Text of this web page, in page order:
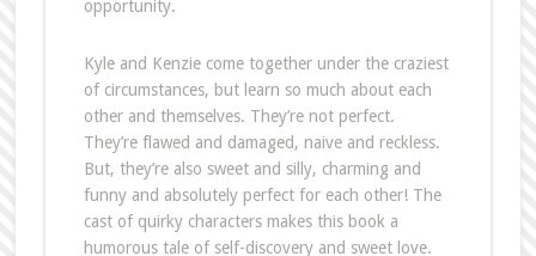
opportunity.
Kyle and Kenzie come together under the craziest
of circumstances, but learn so much about each
other and themselves. They’re not perfect.
They’re flawed and damaged, naive and reckless.
But, they’re also sweet and silly, charming and
funny and absolutely perfect for each other! The
cast of quirky characters makes this book a
humorous tale of self-discovery and sweet love.